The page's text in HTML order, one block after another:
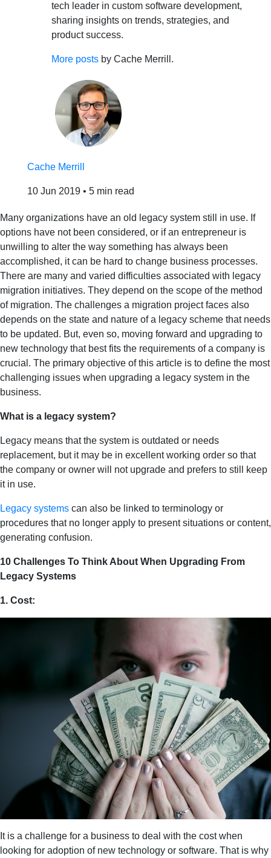
tech leader in custom software development,
sharing insights on trends, strategies, and
product success.
More postsby Cache Merrill.
Cache Merrill
10 Jun 2019 • 5 min read
Many organizations have an old legacy system still in use. If
options have not been considered, or if an entrepreneur is
unwilling to alter the way something has always been
accomplished, it can be hard to change business processes.
There are many and varied difficulties associated with legacy
migration initiatives. They depend on the scope of the method
of migration. The challenges a migration project faces also
depends on the state and nature of a legacy scheme that needs
to be updated. But, even so, moving forward and upgrading to
new technology that best fits the requirements of a company is
crucial. The primary objective of this article is to define the most
challenging issues when upgrading a legacy system in the
business.
What is a legacy system?
Legacy means that the system is outdated or needs
replacement, but it may be in excellent working order so that
the company or owner will not upgrade and prefers to still keep
it in use.
Legacy systems can also be linked to terminology or
procedures that no longer apply to present situations or content,
generating confusion.
10 Challenges To Think About When Upgrading From
Legacy Systems
1. Cost:
It is a challenge for a business to deal with the cost when
looking for adoption of new technology or software. That is why